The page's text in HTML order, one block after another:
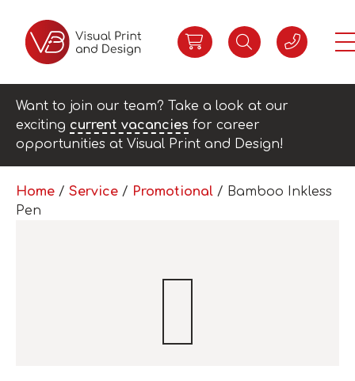
Want to join our team? Take a look at our
exciting current vacancies for career
opportunities at Visual Print and Design!
Home / Service / Promotional / Bamboo Inkless
Pen